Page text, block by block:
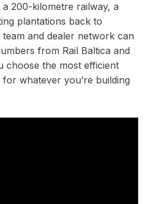
200-kilometre railway, a
plantations back to
and dealer network can
from Rail Baltica and
choose the most efficient
whatever you’re building